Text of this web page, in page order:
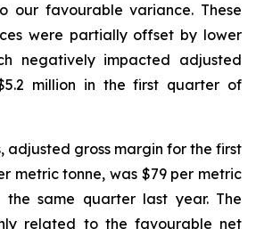
our favourable variance. These
were partially offset by lower
negatively impacted adjusted
million in the first quarter of
adjusted gross margin for the first
metric tonne, was $79 per metric
the same quarter last year. The
related to the favourable net